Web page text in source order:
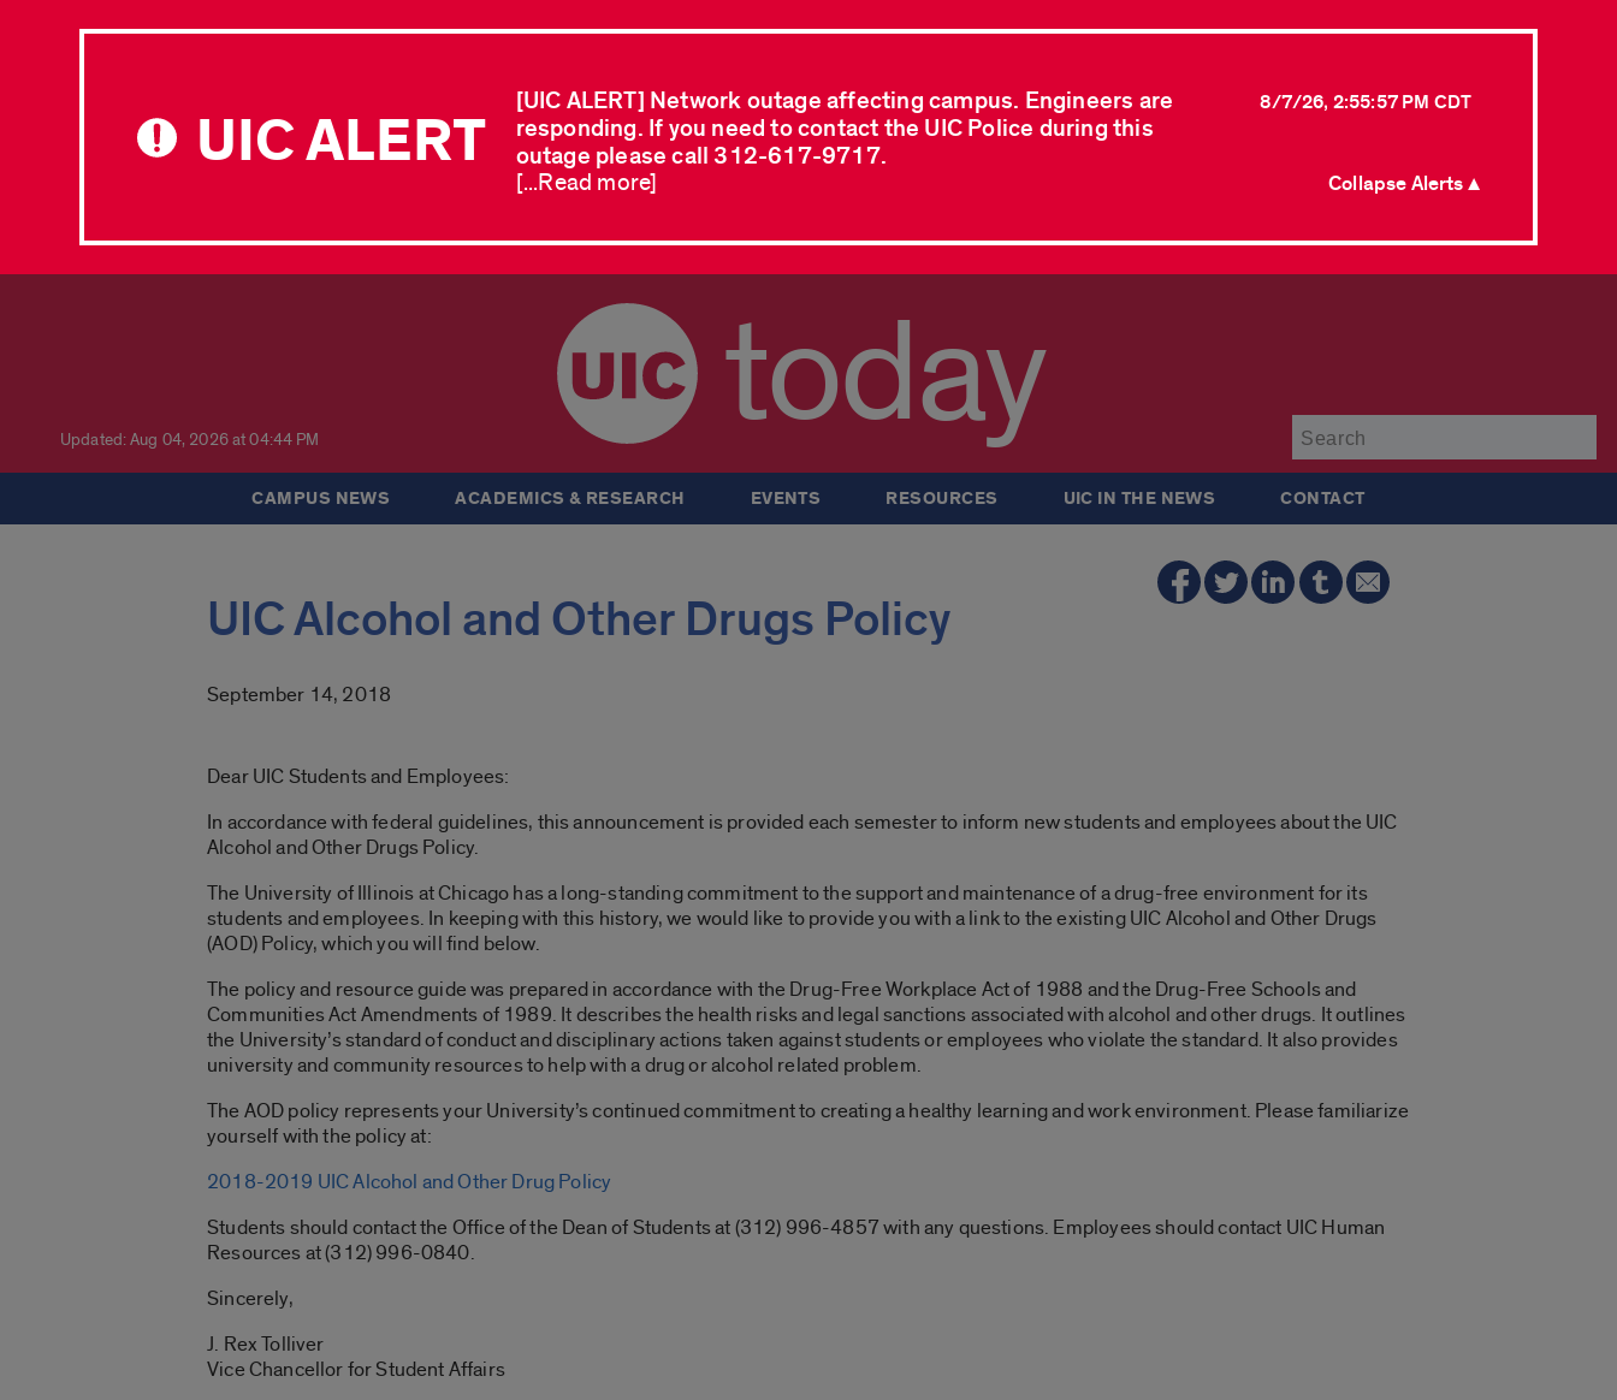
UIC ALERT
[UIC ALERT] Network outage affecting campus. Engineers are
responding. If you need to contact the UIC Police during this
outage please call 312-617-9717.
8/7/26, 2:55:57 PM CDT
[...Read more] Collapse Alerts ▲
Updated: Aug 04, 2026 at 04:44 PM today
CAMPUS NEWS ACADEMICS & RESEARCH EVENTS RESOURCES UIC IN THE NEWS CONTACT
UIC Alcohol and Other Drugs Policy
September 14, 2018
Dear UIC Students and Employees:
In accordance with federal guidelines, this announcement is provided each semester to inform new students and employees about the UIC
Alcohol and Other Drugs Policy.
The University of Illinois at Chicago has a long-standing commitment to the support and maintenance of a drug-free environment for its
students and employees. In keeping with this history, we would like to provide you with a link to the existing UIC Alcohol and Other Drugs
(AOD) Policy, which you will find below.
The policy and resource guide was prepared in accordance with the Drug-Free Workplace Act of 1988 and the Drug-Free Schools and
Communities Act Amendments of 1989. It describes the health risks and legal sanctions associated with alcohol and other drugs. It outlines
the University’s standard of conduct and disciplinary actions taken against students or employees who violate the standard. It also provides
university and community resources to help with a drug or alcohol related problem.
The AOD policy represents your University’s continued commitment to creating a healthy learning and work environment. Please familiarize
yourself with the policy at:
2018-2019 UIC Alcohol and Other Drug Policy
Students should contact the Office of the Dean of Students at (312) 996-4857 with any questions. Employees should contact UIC Human
Resources at (312) 996-0840.
Sincerely,
J. Rex Tolliver
Vice Chancellor for Student Affairs